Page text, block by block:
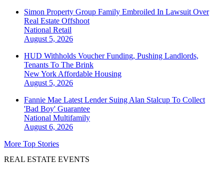
Simon Property Group Family Embroiled In Lawsuit Over
Real Estate Offshoot
National Retail
August 5, 2026
HUD Withholds Voucher Funding, Pushing Landlords,
Tenants To The Brink
New York Affordable Housing
August 5, 2026
Fannie Mae Latest Lender Suing Alan Stalcup To Collect
'Bad Boy' Guarantee
National Multifamily
August 6, 2026
More Top Stories
REAL ESTATE EVENTS